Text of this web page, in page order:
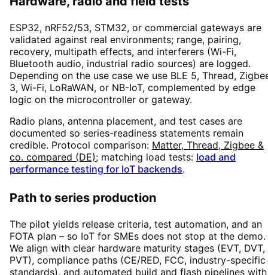
ESP32, nRF52/53, STM32, or commercial gateways are
validated against real environments; range, pairing,
recovery, multipath effects, and interferers (Wi-Fi,
Bluetooth audio, industrial radio sources) are logged.
Depending on the use case we use BLE 5, Thread,
3, Wi-Fi, LoRaWAN, or NB-IoT, complemented by edge
logic on the microcontroller or gateway.
Radio plans, antenna placement, and test cases are
documented so series-readiness statements remain
credible. Protocol comparison: Matter, Thread, Zigbee &
co. compared (DE); matching load tests: load and
performance testing for IoT backends.
Path to series production
The pilot yields release criteria, test automation, and an
FOTA plan – so IoT for SMEs does not stop at the demo.
We align with clear hardware maturity stages (EVT, DVT,
PVT), compliance paths (CE/RED, FCC, industry-specific
standards), and automated build and flash pipelines with